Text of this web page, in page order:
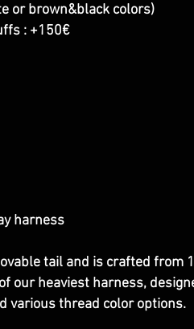
or brown&black colors)
: +150€
harness
tail and is crafted from
our heaviest harness,
various thread color options.